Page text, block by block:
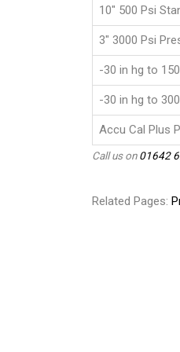
10" 500 Psi
3" 3000 Psi
-30 in hg to
-30 in hg to
Accu Cal Plus
Call us on01642
Related Pages: